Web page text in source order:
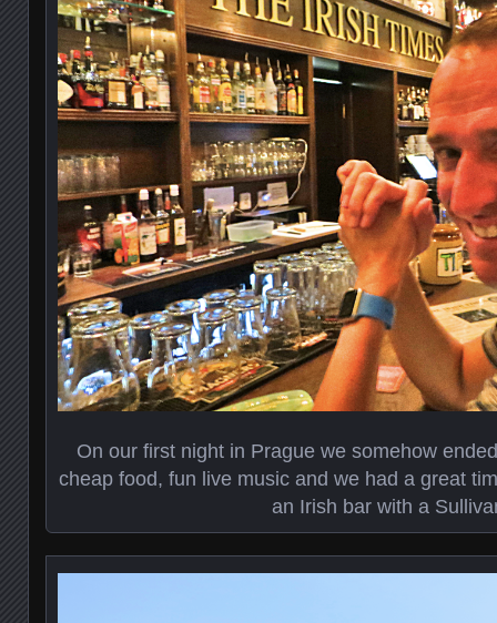
On our first night in Prague we somehow
cheap food, fun live music and we had a great
an Irish bar with a